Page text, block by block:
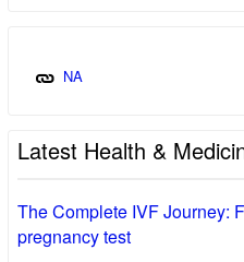
NA
Latest Health &
The Complete IVF Journey:
pregnancy test